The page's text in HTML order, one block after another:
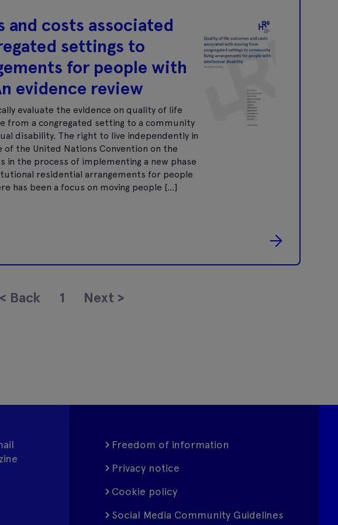
costs associated
settings to
for people with
evidence review
evaluate the evidence on quality of life
from a congregated setting to a community
disability. The right to live independently in
of the United Nations Convention on the
in the process of implementing a new phase
residential arrangements for people
has been a focus on moving people […]
< Back 1 Next >
Freedom of information
Privacy notice
Cookie policy
Social Media Community Guidelines